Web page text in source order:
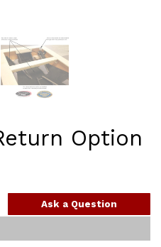
Option
Ask a Question